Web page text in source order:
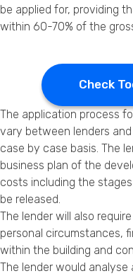
be applied for, providing
within 60-70% of the
Check
The application process
vary between lenders
case by case basis. The
business plan of the
costs including the
be released.
The lender will also
personal circumstances,
within the building and
The lender would